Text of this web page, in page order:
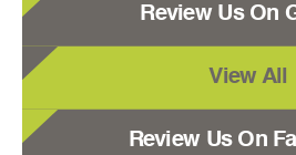
Review Us On
View All
Review Us On